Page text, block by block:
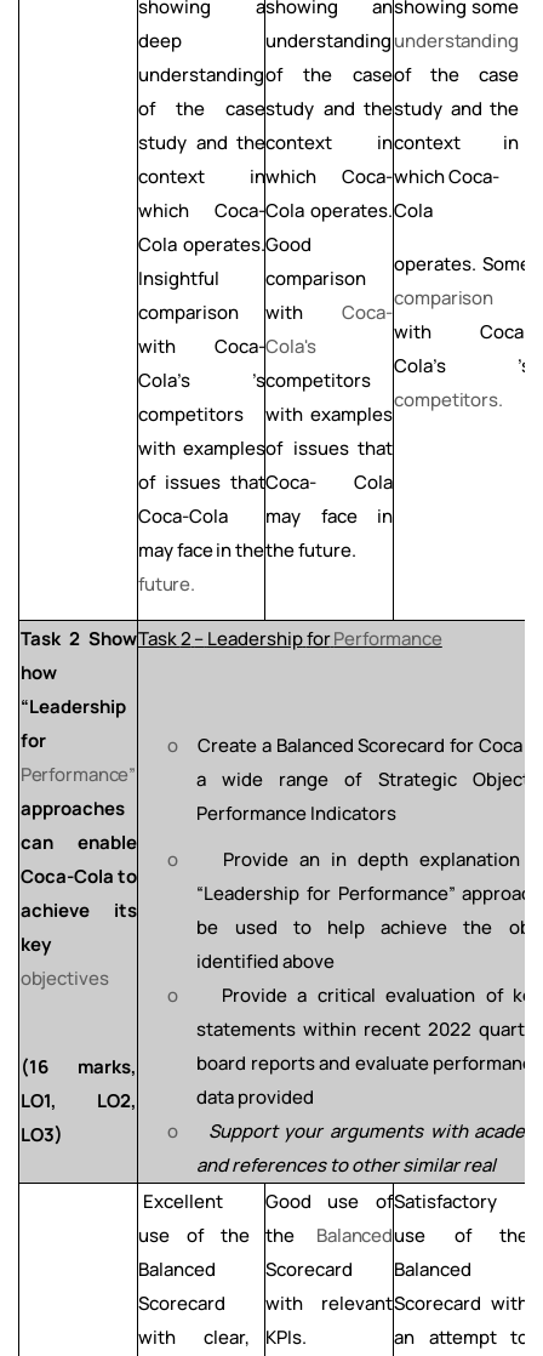
showing a
deep
understanding
of the case
study and the
context in
which Coca-
Cola operates.
Insightful
comparison
with Coca-
Cola's ’s
competitors
with examples
of issues that
Coca-Cola
mayfaceinthe
future.
showing an
understanding
of the case
study and the
context
in
which Coca-
Cola operates.
Good
comparison
withCoca-
Cola's
competitors
with examples
of issues that
Coca- Cola
may face in
the future.
showing some
understanding
of the case
study and the
context in
which Coca-
Cola
operates. Some
comparison
with Coca-
Cola's ’s
competitors.
Task 2 Show
how
“Leadership
for
Performance”
approaches
can enable
Coca-Cola to
achieve
its
key
objectives
(16
marks,
LO1, LO2,
LO3)
Task2–LeadershipforPerformance
o Createa Balanced Scorecard for Coca
a
wide
range of Strategic
Performance Indicators
o
Provide an in depth explanation
“Leadership for Performance”
be
used to help achieve
the
identified above
o
Provide a critical evaluation of key
statements within recent 2022
board reports and evaluate
data provided
o
Support your arguments with
andreferences to other similar real
Excellent
use of the
Balanced
Scorecard
with clear,
Good use
of
the Balanced
Scorecard
with relevant
KPIs.
Satisfactory
use of
the
Balanced
Scorecard with
an attempt to